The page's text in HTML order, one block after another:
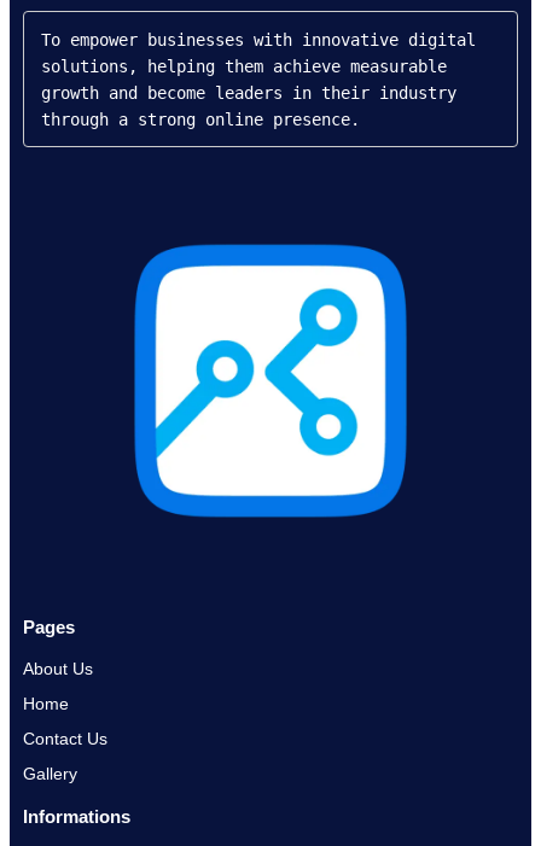
To empower businesses with innovative digital
solutions, helping them achieve measurable
growth and become leaders in their industry
through a strong online presence.
Pages
About Us
Home
Contact Us
Gallery
Informations